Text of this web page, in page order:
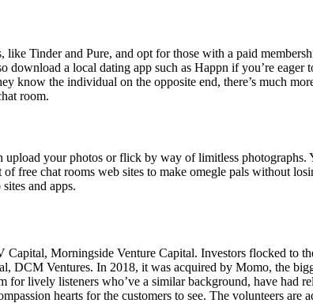
Tinder and Pure, and opt for those with a paid
a local dating app such as Happn if you’re
the individual on the opposite end, there’s much
room.
your photos or flick by way of limitless
free chat rooms web sites to make omegle pals without
and apps.
Capital, Morningside Venture Capital. Investors flocked to
Ventures. In 2018, it was acquired by Momo, the
lively listeners who’ve a similar background, have had
hearts for the customers to see. The volunteers